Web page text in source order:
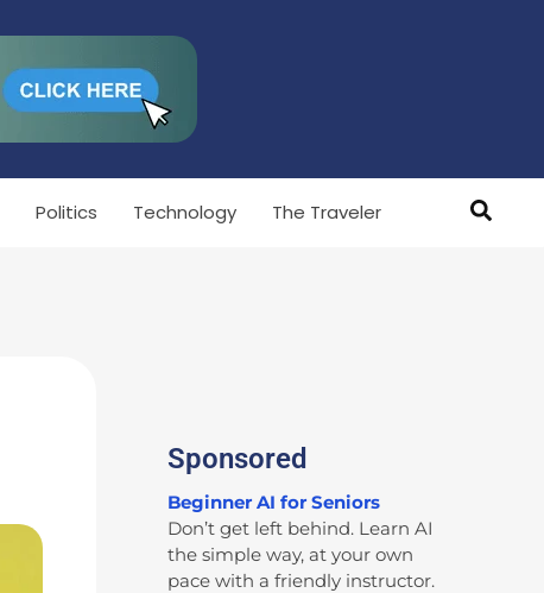
Politics Technology The Traveler
Sponsored
Beginner AI for Seniors
Don’t get left behind. Learn AI
the simple way, at your own
pace with a friendly instructor.